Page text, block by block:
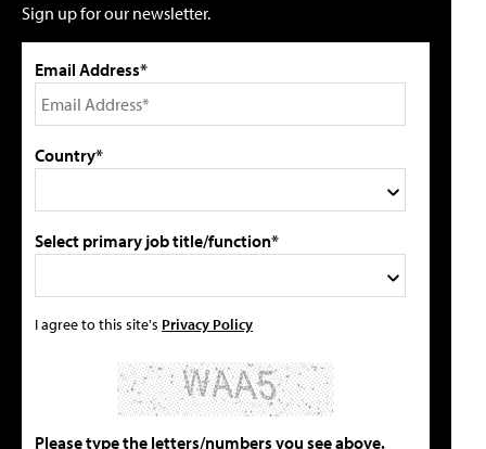
Sign up for our newsletter.
Email Address*
Country*
Select primary job title/function*
I agree to this site's Privacy Policy
Please type the letters/numbers you see above.